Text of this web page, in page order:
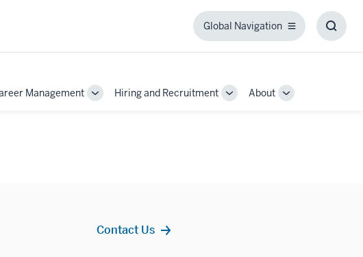
Global Navigation
Global
Management
ToggleHiring and Recruitment
ToggleAbout
Toggle
Contact Us